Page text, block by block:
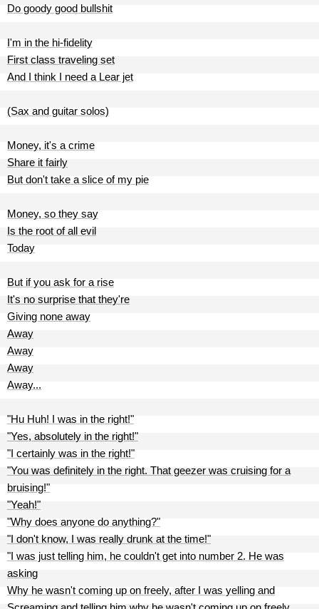
Do goody good bullshit
I'm in the hi-fidelity
First class traveling set
And I think I need a Lear jet
(Sax and guitar solos)
Money, it's a crime
Share it fairly
But don't take a slice of my pie
Money, so they say
Is the root of all evil
Today
But if you ask for a rise
It's no surprise that they're
Giving none away
Away
Away
Away
Away...
"Hu Huh! I was in the right!"
"Yes, absolutely in the right!"
"I certainly was in the right!"
"You was definitely in the right. That geezer was cruising for a
bruising!"
"Yeah!"
"Why does anyone do anything?"
"I don't know, I was really drunk at the time!"
"I was just telling him, he couldn't get into number 2. He was
asking
Why he wasn't coming up on freely, after I was yelling and